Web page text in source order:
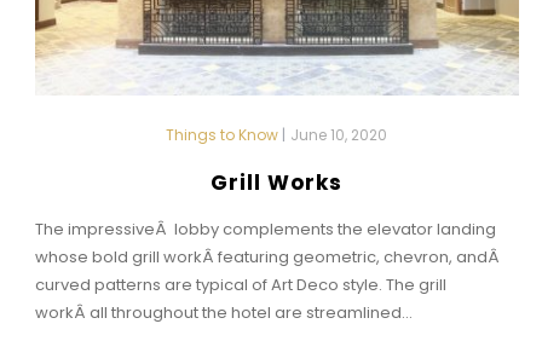
Things to Know June 10, 2020
Grill Works
The impressiveÂ lobby complements the elevator landing
whose bold grill workÂ featuring geometric, chevron, andÂ
curved patterns are typical of Art Deco style. The grill
workÂ all throughout the hotel are streamlined...